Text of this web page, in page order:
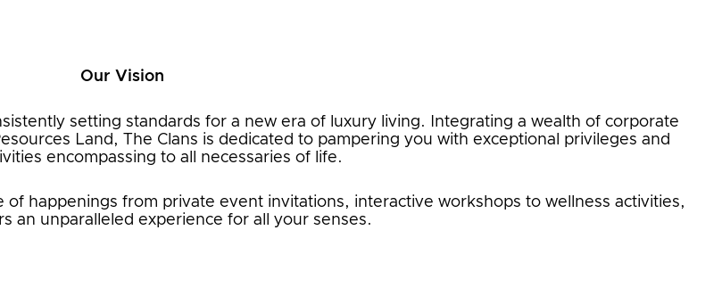
Our Vision
setting standards for a new era of luxury living. Integrating a wealth of corporate
Land, The Clans is dedicated to pampering you with exceptional privileges and
encompassing to all necessaries of life.
happenings from private event invitations, interactive workshops to wellness activities,
an unparalleled experience for all your senses.